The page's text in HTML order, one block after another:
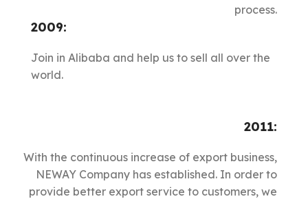
process.
2009:
Join in Alibaba and help us to sell all over the
world.
2011:
With the continuous increase of export business,
NEWAY Company has established. In order to
provide better export service to customers, we